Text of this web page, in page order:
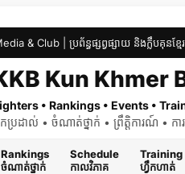
Club | ប្រព័ន្ធផ្សព្វផ្សាយ និងក្លឹបគុនខ្មែរផ្
Kun Khmer
• Rankings • Events •
កប្រដាល់ • ចំណាត់ថ្នាក់ • ព្រឹត្តិការណ៍ •
Rankings
ចំណាត់ថ្នាក់
Schedule
កាលវិភាគ
Training
ហ្វឹកហាត់